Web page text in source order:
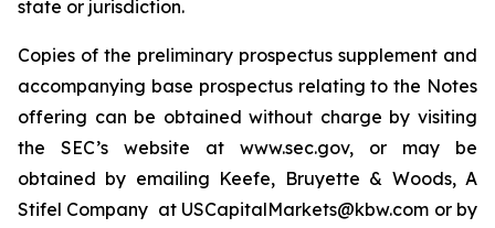
state or jurisdiction.
Copies of the preliminary prospectus supplement and
accompanying base prospectus relating to the Notes
offering can be obtained without charge by visiting
the SEC’s website at www.sec.gov, or may be
obtained by emailing Keefe, Bruyette & Woods, A
Stifel Company at USCapitalMarkets@kbw.com or by